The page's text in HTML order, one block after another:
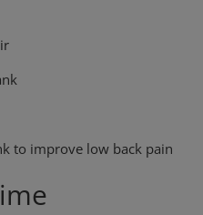
to improve low back pain